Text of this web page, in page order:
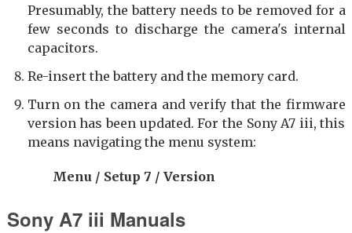
Presumably, the battery needs to be removed for a
few seconds to discharge the camera's internal
capacitors.
Re-insert the battery and the memory card.
Turn on the camera and verify that the firmware
version has been updated. For the Sony A7 iii, this
means navigating the menu system:
Menu / Setup 7 / Version
Sony A7 iii Manuals